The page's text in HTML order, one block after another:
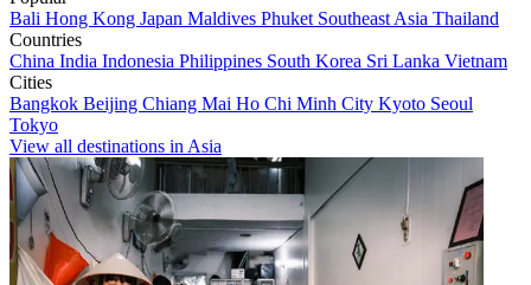
Bali Hong Kong Japan Maldives Phuket Southeast Asia Thailand
Countries
China India Indonesia Philippines South Korea Sri Lanka Vietnam
Cities
Bangkok Beijing Chiang Mai Ho Chi Minh City Kyoto Seoul
Tokyo
View all destinations in Asia